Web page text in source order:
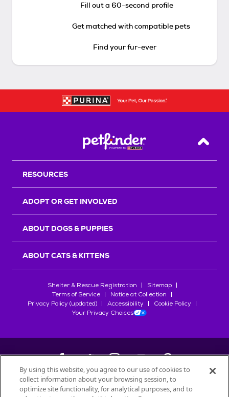
Fill out a 60-second profile
Get matched with compatible pets
Find your fur-ever
Back
RESOURCES
ADOPT OR GET INVOLVED
ABOUT DOGS & PUPPIES
ABOUT CATS & KITTENS
Shelter & Rescue Registration
Sitemap
Terms of Service
Notice at Collection
Privacy Policy (updated)
Accessibility
Cookie Policy
Your Privacy Choices
©2026Petfinder.com
By using this website, you agree to our use of cookies to
collect information about your browsing session, to
optimize site functionality, for analytical purposes, and to